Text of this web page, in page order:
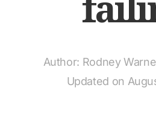
Author: Rodney
Updated on